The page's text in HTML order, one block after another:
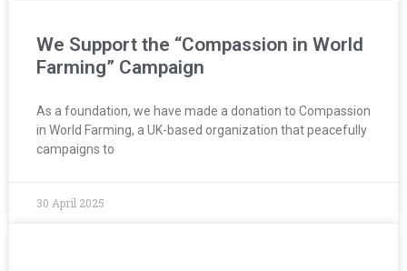
We Support the “Compassion in World
Farming” Campaign
As a foundation, we have made a donation to Compassion
in World Farming, a UK-based organization that peacefully
campaigns to
30 April 2025